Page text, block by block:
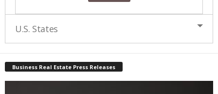
U.S. States
Business Real Estate Press Releases